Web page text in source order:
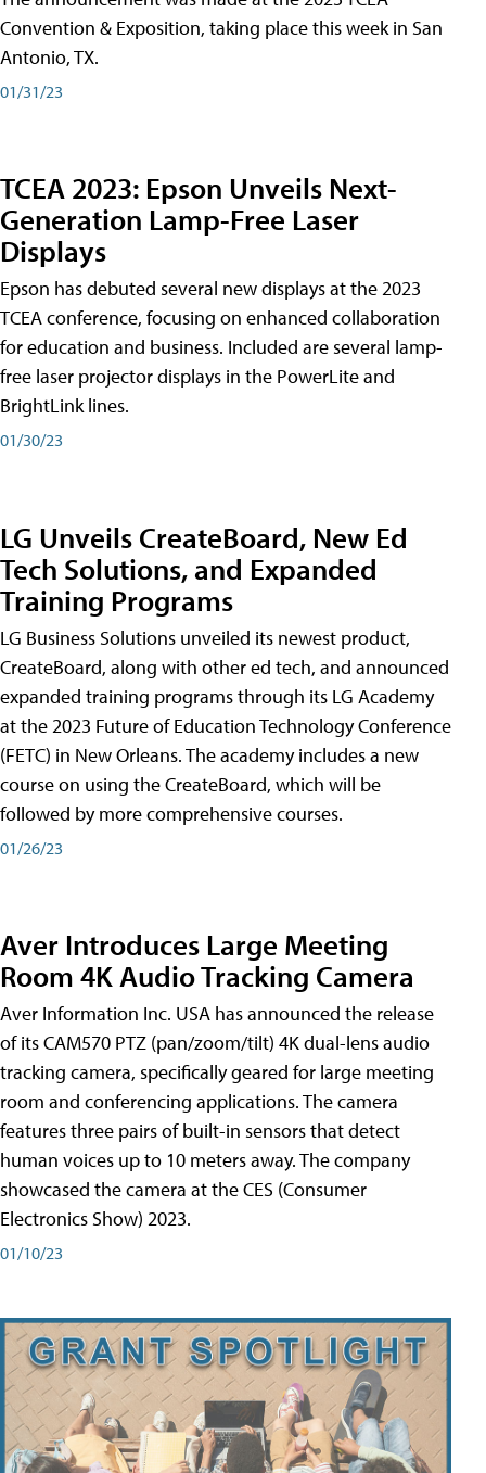
Convention & Exposition, taking place this week in San
Antonio, TX.
01/31/23
TCEA 2023: Epson Unveils Next-
Generation Lamp-Free Laser
Displays
Epson has debuted several new displays at the 2023
TCEA conference, focusing on enhanced collaboration
for education and business. Included are several lamp-
free laser projector displays in the PowerLite and
BrightLink lines.
01/30/23
LG Unveils CreateBoard, New Ed
Tech Solutions, and Expanded
Training Programs
LG Business Solutions unveiled its newest product,
CreateBoard, along with other ed tech, and announced
expanded training programs through its LG Academy
at the 2023 Future of Education Technology Conference
(FETC) in New Orleans. The academy includes a new
course on using the CreateBoard, which will be
followed by more comprehensive courses.
01/26/23
Aver Introduces Large Meeting
Room 4K Audio Tracking Camera
Aver Information Inc. USA has announced the release
of its CAM570 PTZ (pan/zoom/tilt) 4K dual-lens audio
tracking camera, specifically geared for large meeting
room and conferencing applications. The camera
features three pairs of built-in sensors that detect
human voices up to 10 meters away. The company
showcased the camera at the CES (Consumer
Electronics Show) 2023.
01/10/23